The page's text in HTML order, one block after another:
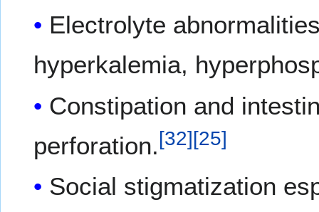
Electrolyte
hyperkalemia,
Constipation and
perforation.[32][25]
Social stigmatization